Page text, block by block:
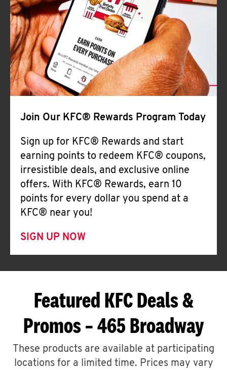
Join Our KFC® Rewards Program Today
Sign up for KFC® Rewards and start
earning points to redeem KFC® coupons,
irresistible deals, and exclusive online
offers. With KFC® Rewards, earn 10
points for every dollar you spend at a
KFC® near you!
SIGN UP NOW
Featured KFC Deals &
Promos – 465 Broadway
These products are available at participating
locations for a limited time. Prices may vary